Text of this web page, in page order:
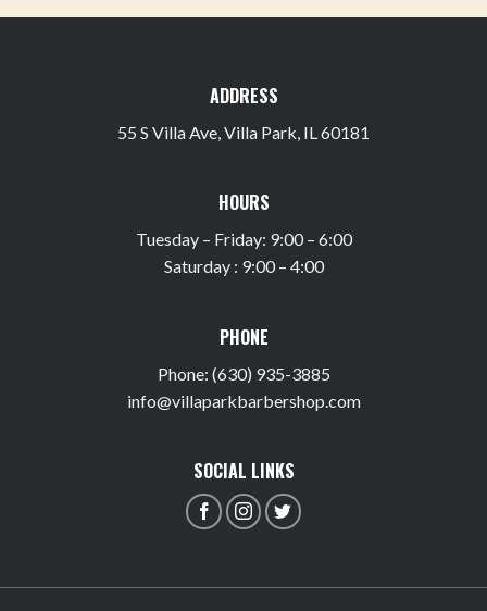
ADDRESS
55 S Villa Ave, Villa Park, IL 60181
HOURS
Tuesday – Friday: 9:00 – 6:00
Saturday : 9:00 – 4:00
PHONE
Phone: (630) 935-3885
info@villaparkbarbershop.com
SOCIAL LINKS